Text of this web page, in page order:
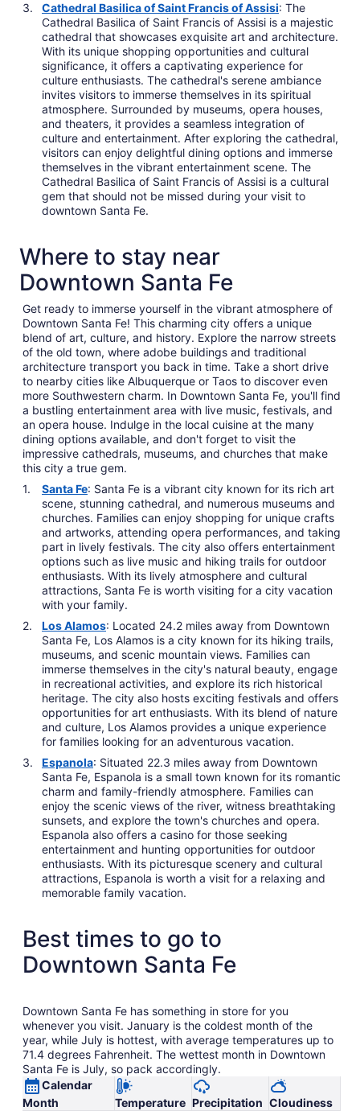
Cathedral Basilica of Saint Francis of Assisi: The
Cathedral Basilica of Saint Francis of Assisi is a majestic
cathedral that showcases exquisite art and architecture.
With its unique shopping opportunities and cultural
significance, it offers a captivating experience for
culture enthusiasts. The cathedral's serene ambiance
invites visitors to immerse themselves in its spiritual
atmosphere. Surrounded by museums, opera houses,
and theaters, it provides a seamless integration of
culture and entertainment. After exploring the cathedral,
visitors can enjoy delightful dining options and immerse
themselves in the vibrant entertainment scene. The
Cathedral Basilica of Saint Francis of Assisi is a cultural
gem that should not be missed during your visit to
downtown Santa Fe.
Where to stay near
Downtown Santa Fe
Get ready to immerse yourself in the vibrant atmosphere of
Downtown Santa Fe! This charming city offers a unique
blend of art, culture, and history. Explore the narrow streets
of the old town, where adobe buildings and traditional
architecture transport you back in time. Take a short drive
to nearby cities like Albuquerque or Taos to discover even
more Southwestern charm. In Downtown Santa Fe, you'll find
a bustling entertainment area with live music, festivals, and
an opera house. Indulge in the local cuisine at the many
dining options available, and don't forget to visit the
impressive cathedrals, museums, and churches that make
this city a true gem.
Santa Fe: Santa Fe is a vibrant city known for its rich art
scene, stunning cathedral, and numerous museums and
churches. Families can enjoy shopping for unique crafts
and artworks, attending opera performances, and taking
part in lively festivals. The city also offers entertainment
options such as live music and hiking trails for outdoor
enthusiasts. With its lively atmosphere and cultural
attractions, Santa Fe is worth visiting for a city vacation
with your family.
Los Alamos: Located 24.2 miles away from Downtown
Santa Fe, Los Alamos is a city known for its hiking trails,
museums, and scenic mountain views. Families can
immerse themselves in the city's natural beauty, engage
in recreational activities, and explore its rich historical
heritage. The city also hosts exciting festivals and offers
opportunities for art enthusiasts. With its blend of nature
and culture, Los Alamos provides a unique experience
for families looking for an adventurous vacation.
Espanola: Situated 22.3 miles away from Downtown
Santa Fe, Espanola is a small town known for its romantic
charm and family-friendly atmosphere. Families can
enjoy the scenic views of the river, witness breathtaking
sunsets, and explore the town's churches and opera.
Espanola also offers a casino for those seeking
entertainment and hunting opportunities for outdoor
enthusiasts. With its picturesque scenery and cultural
attractions, Espanola is worth a visit for a relaxing and
memorable family vacation.
Best times to go to
Downtown Santa Fe
Downtown Santa Fe has something in store for you
whenever you visit. January is the coldest month of the
year, while July is hottest, with average temperatures up to
71.4 degrees Fahrenheit. The wettest month in Downtown
Santa Fe is July, so pack accordingly.
Calendar
Month
Temperature Precipitation Cloudiness